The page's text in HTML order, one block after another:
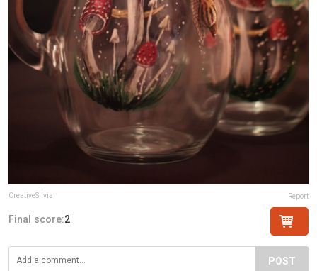
CreativeSilvia Report
Final score:2
POST